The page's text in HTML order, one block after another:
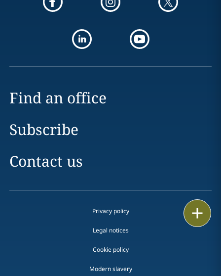
Find an office
Subscribe
Contact us
Privacy policy
Legal notices
Cookie policy
Modern slavery